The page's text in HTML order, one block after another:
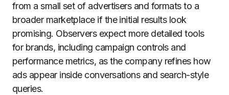
from a small set of advertisers and formats to a
broader marketplace if the initial results look
promising. Observers expect more detailed tools
for brands, including campaign controls and
performance metrics, as the company refines how
ads appear inside conversations and search-style
queries.